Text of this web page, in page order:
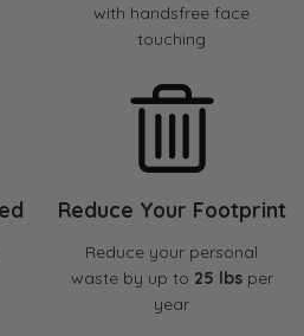
with handsfree face
touching
Reduce Your Footprint
Reduce your personal
waste by up to 25 lbsper
year